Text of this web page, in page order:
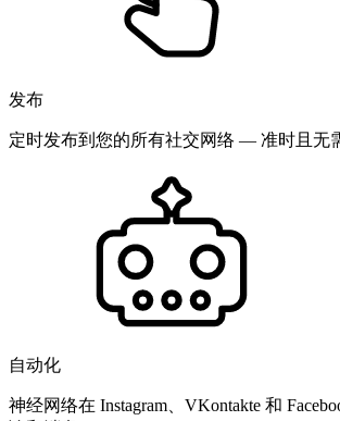
发布
定时发布到您的所有社交网络 — 准时且无
自动化
神经网络在 Instagram、VKontakte 和